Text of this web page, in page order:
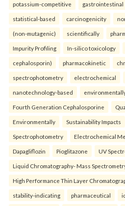
potassium-competitive gastrointestinal
statistical-based carcinogenicity
(non-mutagenic) scientifically
Impurity Profiling In-silico toxicology
cephalosporin) pharmacokinetic
spectrophotometry electrochemical
nanotechnology-based
Fourth Generation Cephalosporine
Environmentally Sustainability Impacts
Spectrophotometry Electrochemical
Dapagliflozin Pioglitazone UV
Liquid Chromatography- Mass
High Performance Thin Layer
stability-indicating pharmaceutical